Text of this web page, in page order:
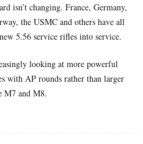
isn’t changing. France, Germany,
the USMC and others have all
5.56 service rifles into service.
looking at more powerful
with AP rounds rather than larger
M7 and M8.